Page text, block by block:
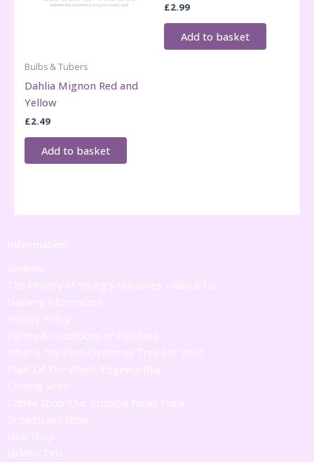
Bulbs & Tubers
Dahlia Mignon Red and
Yellow
£2.49
Add to basket
£2.99
Add to basket
Information
Reviews
The History of Young's Nurseries - About Us
Delivery Information
Privacy Policy
Terms & Conditions of Purchase
What is the Best Christmas Tree For You?
Plant Of The Week! 'Edgeworthia'
Coming Soon
Coffee Shop 'Our Tropical Funky Flora'
Broadstairs Shop
Deal Shop
Jackie's Tips